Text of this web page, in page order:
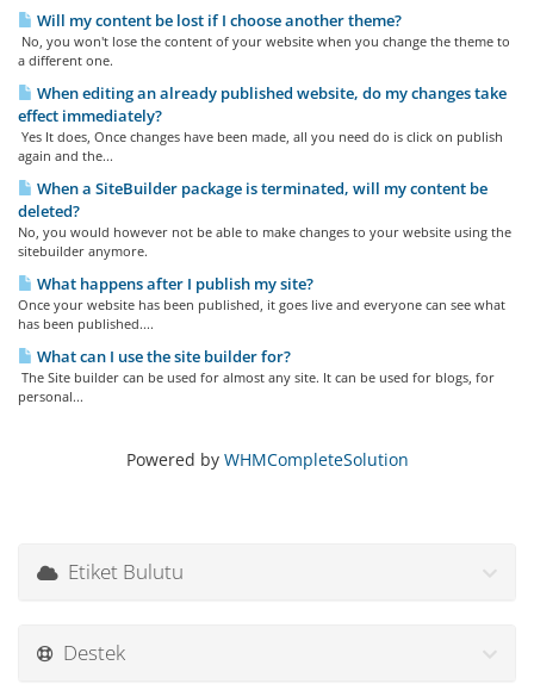
Will my content be lost if I choose another theme?
No, you won't lose the content of your website when you change the theme to
a different one.
When editing an already published website, do my changes take
effect immediately?
Yes It does, Once changes have been made, all you need do is click on publish
again and the...
When a SiteBuilder package is terminated, will my content be
deleted?
No, you would however not be able to make changes to your website using the
sitebuilder anymore.
What happens after I publish my site?
Once your website has been published, it goes live and everyone can see what
has been published....
What can I use the site builder for?
The Site builder can be used for almost any site. It can be used for blogs, for
personal...
Powered by WHMCompleteSolution
Etiket Bulutu
Destek